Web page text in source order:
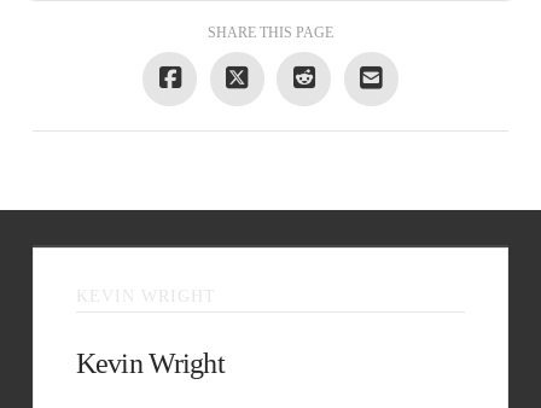
SHARE THIS PAGE
KEVIN WRIGHT
Kevin Wright